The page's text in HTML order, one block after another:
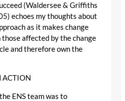
(Waldersee & Griffiths
echoes my thoughts about
as it makes change
affected by the change
and therefore own the
ACTION
ENS team was to